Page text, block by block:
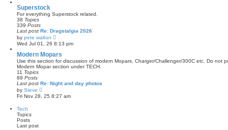
e
s
t
s
t
Superstock
For everything Superstock related.
38 Topics
339 Posts
Last post Re: Dragstalgia 2026
by pete walton
i
e
w
t
h
e
a
t
s
Wed Jul 01, 26 8:13 pm
Modern Mopars
Use this section for discussion of modern Mopars, Charger/Challenger/300C etc. Do not
Modern Mopar section under TECH.
11 Topics
89 Posts
Last post Re: Night and day photos
by Steve
e
Fri Nov 28, 25 8:27 am
Tech
Topics
Posts
Last post